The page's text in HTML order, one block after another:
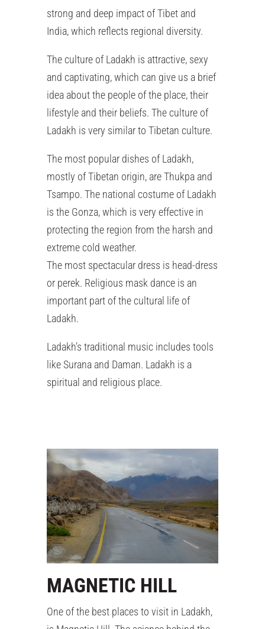
strong and deep impact of Tibet and
India, which reflects regional diversity.
The culture of Ladakh is attractive, sexy
and captivating, which can give us a brief
idea about the people of the place, their
lifestyle and their beliefs. The culture of
Ladakh is very similar to Tibetan culture.
The most popular dishes of Ladakh,
mostly of Tibetan origin, are Thukpa and
Tsampo. The national costume of Ladakh
is the Gonza, which is very effective in
protecting the region from the harsh and
extreme cold weather.
The most spectacular dress is head-dress
or perek. Religious mask dance is an
important part of the cultural life of
Ladakh.
Ladakh’s traditional music includes tools
like Surana and Daman. Ladakh is a
spiritual and religious place.
MAGNETIC HILL
One of the best places to visit in Ladakh,